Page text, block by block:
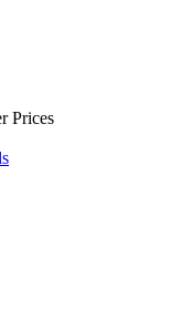
Prices